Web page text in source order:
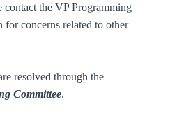
contact the VP Programming
for concerns related to other
resolved through the
Committee.